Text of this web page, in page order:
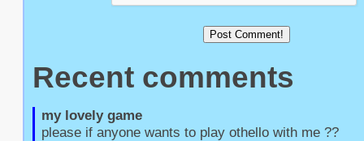
Recent comments
my lovely game
please if anyone wants to play othello with me ??